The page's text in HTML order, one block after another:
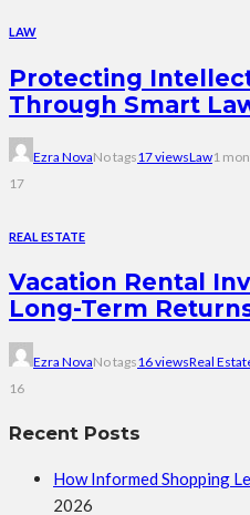
LAW
Protecting
Through Smart
Ezra NovaNo tags17 viewsLaw1
17
REAL ESTATE
Vacation Rental
Long-Term
Ezra NovaNo tags16 viewsReal
16
Recent Posts
How Informed Shopping
2026